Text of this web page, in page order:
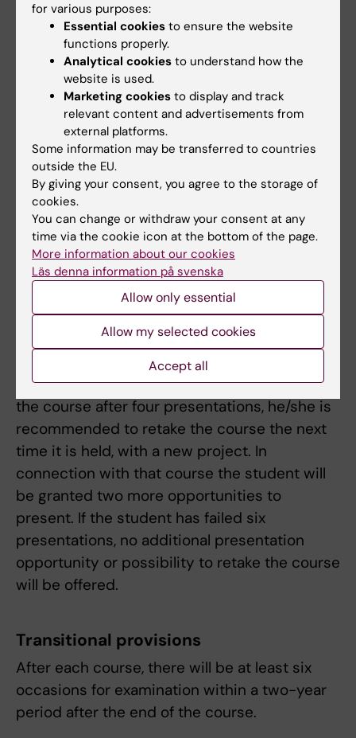
appr. seven weeks at a department within KI,
and the project presentation. The course
director determines if it is possible and if so
how the student can compensate possible
absence from compulsory parts. Before the
student has participated in compulsory parts,
or compensated for absence in accordance
with the instructions of the course
coordinator, the current part is not registered
in LADOK (student registry).
Limited number of examinations or practical
training sessions
Students who have not passed the course
after their first presentation (written or oral)
are entitled to rework their report and/or
presentation and participate in five more
presentations. If the student has not passed
the course after four presentations, he/she is
recommended to retake the course the next
time it is held, with a new project. In
connection with that course the student will
be granted two more opportunities to
present. If the student has failed six
presentations, no additional presentation
opportunity or possibility to retake the course
will be offered.
Transitional provisions
After each course, there will be at least six
occasions for examination within a two-year
period after the end of the course.
for various purposes:
Essential cookies to ensure the website
functions properly.
Analytical cookies to understand how the
website is used.
Marketing cookies to display and track
relevant content and advertisements from
external platforms.
Some information may be transferred to countries
outside the EU.
By giving your consent, you agree to the storage of
cookies.
You can change or withdraw your consent at any
time via the cookie icon at the bottom of the page.
More information about our cookies
Läs denna information på svenska
Allow only essential
Allow my selected cookies
Accept all